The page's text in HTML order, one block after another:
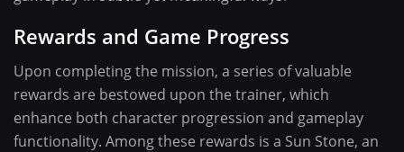
Rewards and Game Progress
Upon completing the mission, a series of valuable
rewards are bestowed upon the trainer, which
enhance both character progression and gameplay
functionality. Among these rewards is a Sun Stone, an